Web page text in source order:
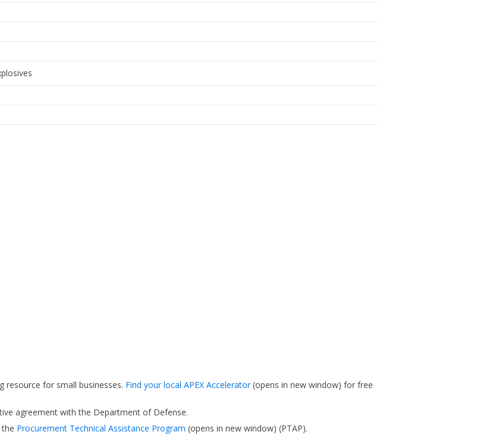
resource for small businesses. Find your local APEX Accelerator(opens in new window) for free
agreement with the Department of Defense.
Procurement Technical Assistance Program (opens in new window) (PTAP).